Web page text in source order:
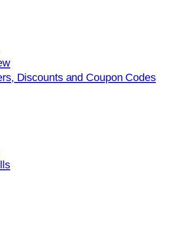
Discounts and Coupon Codes